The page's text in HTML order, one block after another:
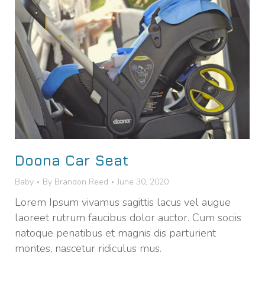
Doona Car Seat
Baby By Brandon Reed June 30, 2020
Lorem Ipsum vivamus sagittis lacus vel augue
laoreet rutrum faucibus dolor auctor. Cum sociis
natoque penatibus et magnis dis parturient
montes, nascetur ridiculus mus.